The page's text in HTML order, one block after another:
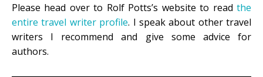
Please head over to Rolf Potts’s website to read the
entire travel writer profile. I speak about other travel
writers I recommend and give some advice for
authors.